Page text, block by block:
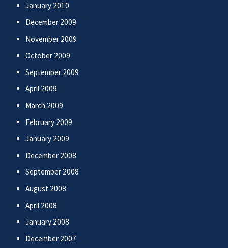
January 2010
December 2009
November 2009
October 2009
September 2009
April 2009
March 2009
February 2009
January 2009
December 2008
September 2008
August 2008
April 2008
January 2008
December 2007